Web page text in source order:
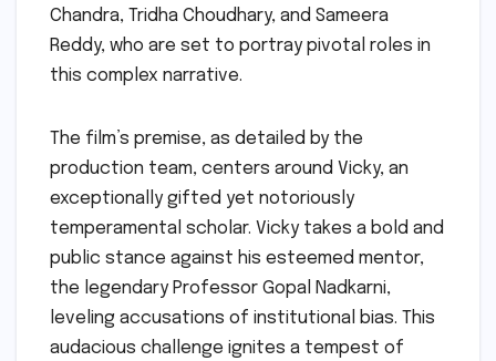
Chandra, Tridha Choudhary, and Sameera
Reddy, who are set to portray pivotal roles in
this complex narrative.
The film’s premise, as detailed by the
production team, centers around Vicky, an
exceptionally gifted yet notoriously
temperamental scholar. Vicky takes a bold and
public stance against his esteemed mentor,
the legendary Professor Gopal Nadkarni,
leveling accusations of institutional bias. This
audacious challenge ignites a tempest of